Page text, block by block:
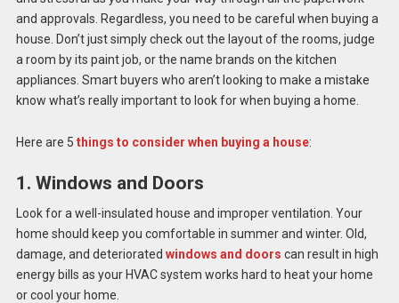
and approvals. Regardless, you need to be careful when buying a
house. Don’t just simply check out the layout of the rooms, judge
a room by its paint job, or the name brands on the kitchen
appliances. Smart buyers who aren’t looking to make a mistake
know what’s really important to look for when buying a home.
Here are 5 things to consider when buying a house:
1. Windows and Doors
Look for a well-insulated house and improper ventilation. Your
home should keep you comfortable in summer and winter. Old,
damage, and deteriorated windows and doors can result in high
energy bills as your HVAC system works hard to heat your home
or cool your home.